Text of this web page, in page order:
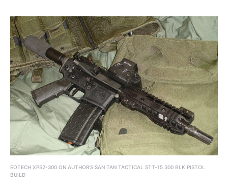
EOTECH XPS2-300 ON AUTHOR’S SAN TAN TACTICAL STT-15 300 BLK PISTOL
BUILD